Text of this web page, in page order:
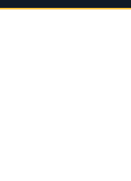
headlines at 1 a.m.
at 3 a.m.
at 4 a.m.